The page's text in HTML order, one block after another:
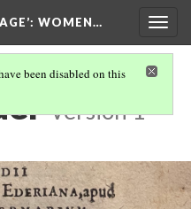
: WOMEN…
been disabled on this
Version 1